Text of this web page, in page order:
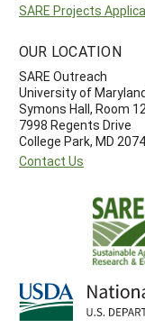
SARE Projects
OUR LOCATION
SARE Outreach
University of
Symons Hall, Room
7998 Regents Drive
College Park, MD
Contact Us